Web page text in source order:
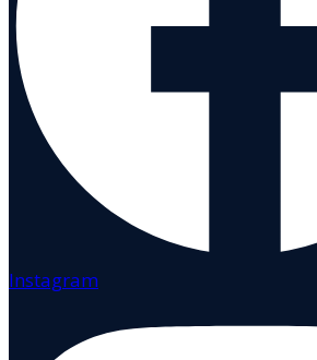
Instagram